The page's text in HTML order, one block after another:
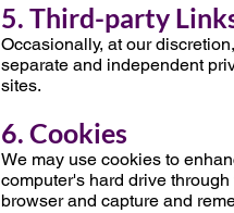
5. Third-party
Occasionally, at our
separate and independent
sites.
6. Cookies
We may use cookies to
computer's hard drive
browser and capture and